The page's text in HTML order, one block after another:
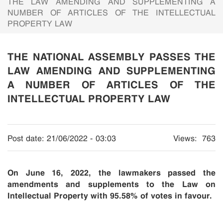
NUMBER OF ARTICLES OF THE INTELLECTUAL
PROPERTY LAW
THE NATIONAL ASSEMBLY PASSES THE
LAW AMENDING AND SUPPLEMENTING
A NUMBER OF ARTICLES OF THE
INTELLECTUAL PROPERTY LAW
Post date: 21/06/2022 - 03:03 Views: 763
On June 16, 2022, the lawmakers passed the
amendments and supplements to the Law on
Intellectual Property with 95.58% of votes in favour.